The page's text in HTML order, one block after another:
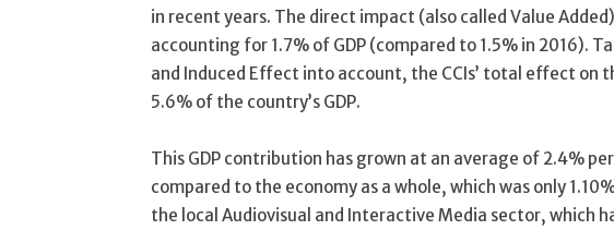
in recent years. The direct impact (also called Value
accounting for 1.7% of GDP (compared to 1.5% in 2016).
and Induced Effect into account, the CCIs’ total effect on
5.6% of the country’s GDP.
This GDP contribution has grown at an average of 2.4%
compared to the economy as a whole, which was only
the local Audiovisual and Interactive Media sector, which